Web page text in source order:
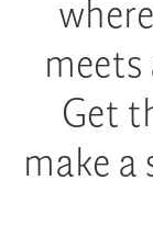
Get
make